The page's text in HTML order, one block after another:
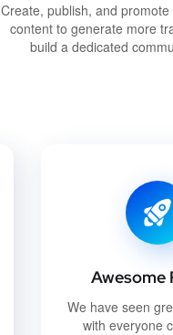
Create, publish, and promote
content to generate more
build a dedicated
Awesome
We have seen
with everyone